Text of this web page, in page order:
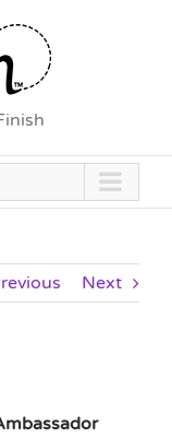
Next